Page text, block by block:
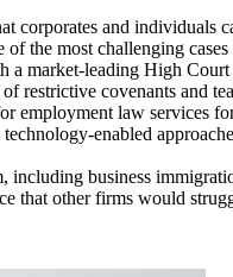
corporates and individuals
the most challenging
a market-leading High
restrictive covenants and
employment law services
enabled
including business
that other firms would